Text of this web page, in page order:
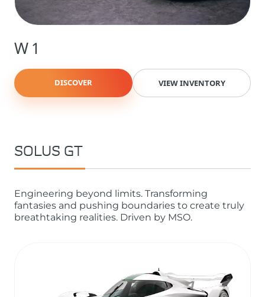
W1
DISCOVER VIEW INVENTORY
SOLUS GT
Engineering beyond limits. Transforming
fantasies and pushing boundaries to create truly
breathtaking realities. Driven by MSO.